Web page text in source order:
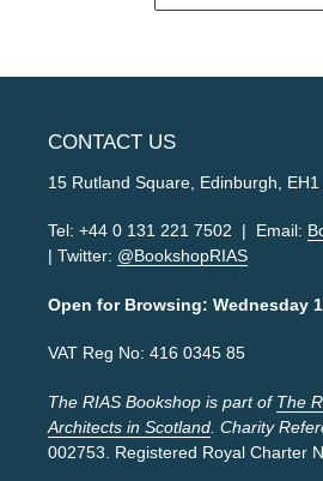
CONTACT US
15 Rutland Square, Edinburgh, EH1
Tel: +44 0 131 221 7502 | Email:
| Twitter: @BookshopRIAS
Open for Browsing: Wednesday
VAT Reg No: 416 0345 85
The RIAS Bookshop is part of The
Architects in Scotland . Charity
002753. Registered Royal Charter